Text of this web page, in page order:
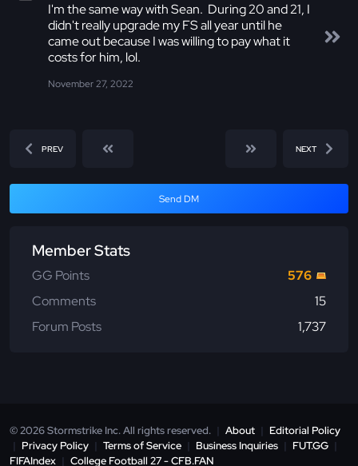
I'm the same way with Sean. During 20 and 21, I
didn't really upgrade my FS all year until he
came out because I was willing to pay what it
costs for him, lol.
November 27, 2022
PREV NEXT
Send DM
Member Stats
GG Points
576
Comments
15
Forum Posts
1,737
© 2026 Stormstrike Inc. All rights reserved. | About | Editorial Policy
| Privacy Policy | Terms of Service | Business Inquiries | FUT.GG |
FIFAIndex | College Football 27 - CFB.FAN